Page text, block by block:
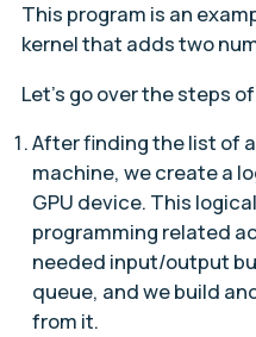
This program is an
kernel that adds two
Let’s go over the steps
After finding the list of
machine, we create a
GPU device. This
programming related
needed input/output
queue, and we build
from it.